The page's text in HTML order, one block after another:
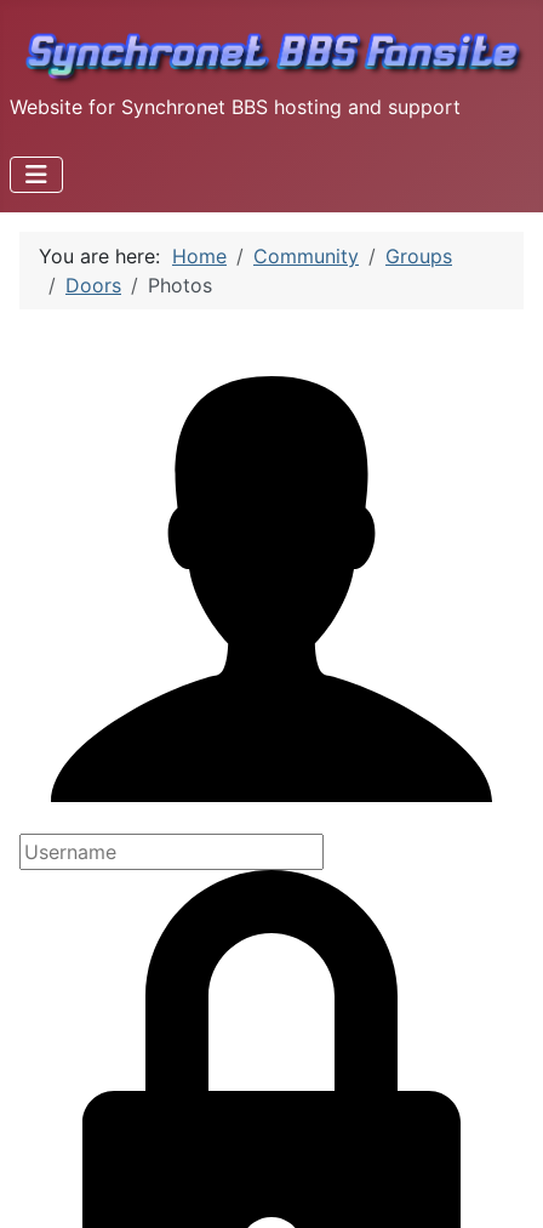
Website for Synchronet BBS hosting and support
You are here: Home Community
Groups
Doors
Photos